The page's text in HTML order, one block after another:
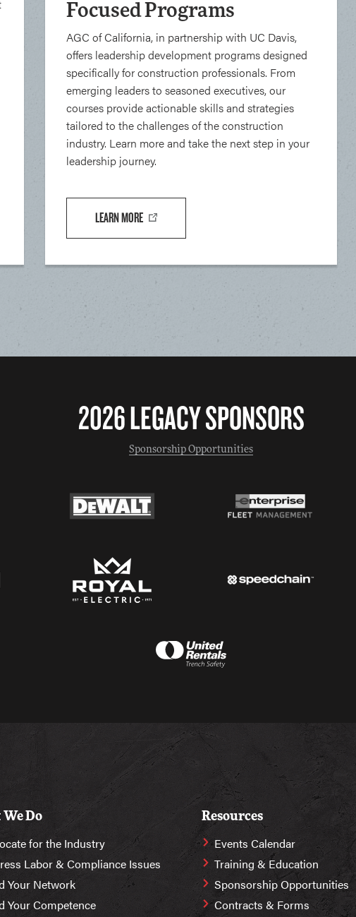
Focused Programs
AGC of California, in partnership with UC Davis,
offers leadership development programs designed
specifically for construction professionals. From
emerging leaders to seasoned executives, our
courses provide actionable skills and strategies
tailored to the challenges of the construction
industry. Learn more and take the next step in your
leadership journey.
LEARN MORE
2026 LEGACY SPONSORS
Sponsorship Opportunities
Do
for the Industry
Labor & Compliance Issues
Your Network
Your Competence
Resources
Events Calendar
Training & Education
Sponsorship Opportunities
Contracts & Forms